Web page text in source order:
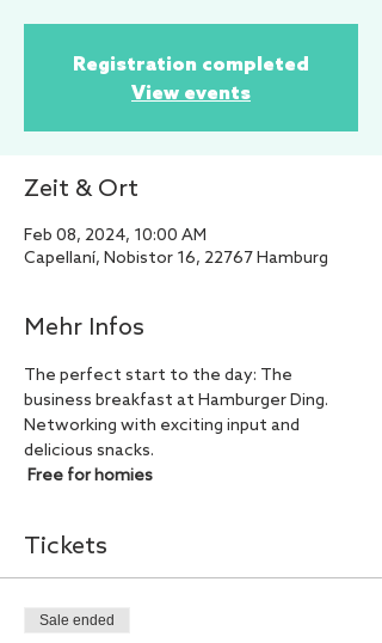
Registration completed
View events
Zeit & Ort
Feb 08, 2024, 10:00 AM
Capellaní, Nobistor 16, 22767 Hamburg
Mehr Infos
The perfect start to the day: The
business breakfast at Hamburger Ding.
Networking with exciting input and
delicious snacks.
Free for homies
Tickets
Sale ended